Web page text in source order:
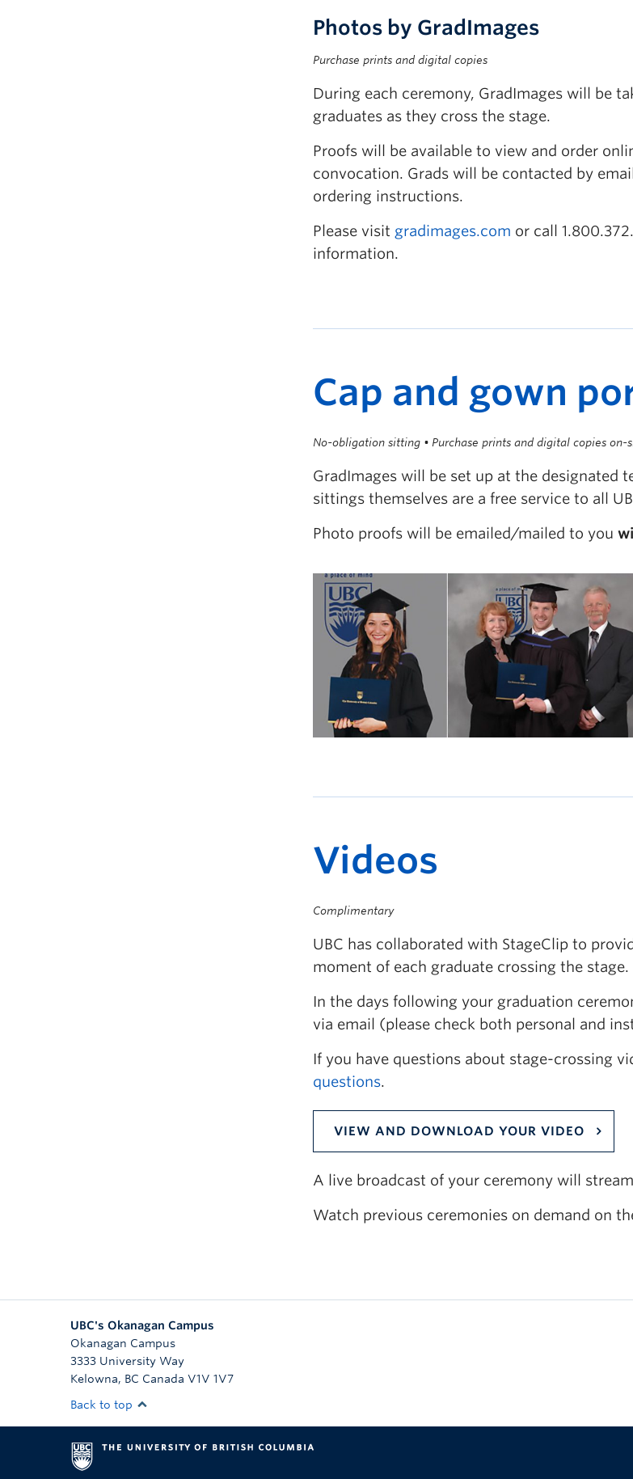
Photos by GradImages
Purchase prints and digital copies
During each ceremony, GradImages will be
graduates as they cross the stage.
Proofs will be available to view and order
convocation. Grads will be contacted by
ordering instructions.
Please visit gradimages.com or call
information.
Cap and gown
No-obligation sitting • Purchase prints and digital copies
GradImages will be set up at the designated
sittings themselves are a free service to all
Photo proofs will be emailed/mailed to you
Videos
Complimentary
UBC has collaborated with StageClip to
moment of each graduate crossing the stage.
In the days following your graduation
via email (please check both personal and
If you have questions about stage-crossing
questions.
VIEW AND DOWNLOAD YOUR VIDEO
A live broadcast of your ceremony will
Watch previous ceremonies on demand on
UBC's Okanagan Campus
Okanagan Campus
3333 University Way
Kelowna, BC Canada V1V 1V7
Back to top